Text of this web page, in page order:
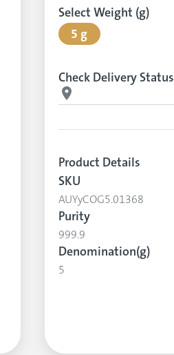
Select Weight (g)
5 g
Check Delivery Status
Product Details
SKU
AUYyCOG5.01368
Purity
999.9
Denomination(g)
5